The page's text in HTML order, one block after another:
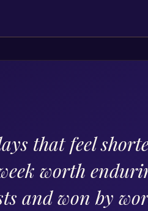
that feel
worth
and won by